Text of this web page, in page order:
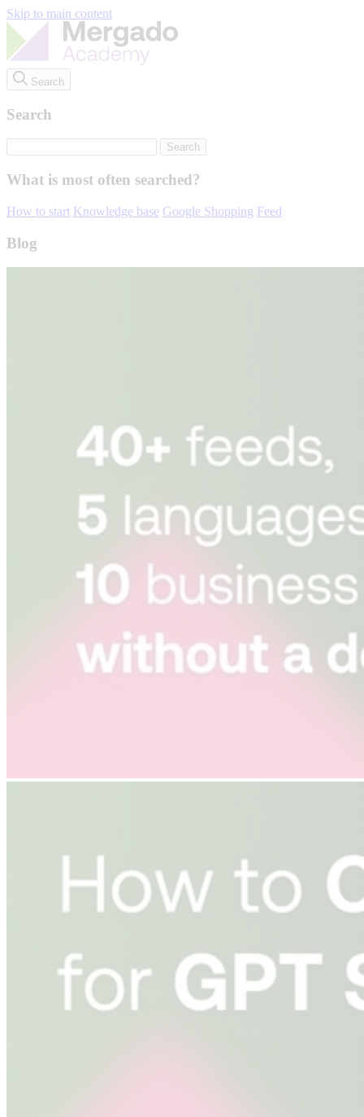
Skip to main content
Search
Search
What is most often searched?
How to start Knowledge base Google Shopping Feed
Blog